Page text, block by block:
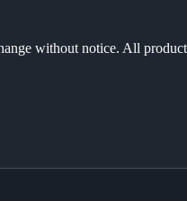
without notice. All